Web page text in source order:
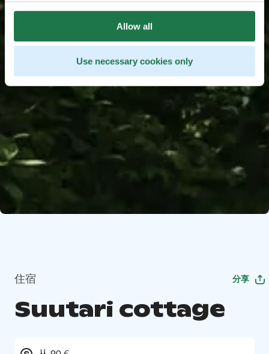
Allow all
Use necessary cookies only
住宿 分享
Suutari cottage